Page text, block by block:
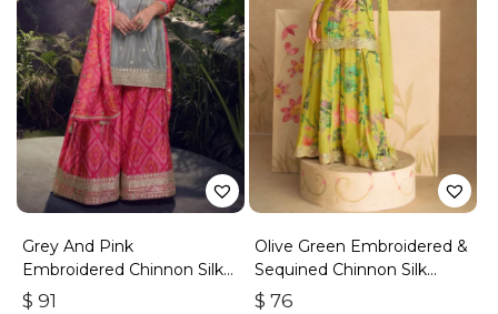
Grey And Pink
Embroidered Chinnon Silk
Palazzo Suit
$ 91
Olive Green Embroidered &
Sequined Chinnon Silk
Palazzo Suit
$ 76